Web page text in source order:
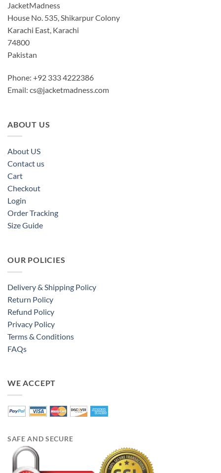
JacketMadness
House No. 535, Shikarpur Colony
Karachi East, Karachi
74800
Pakistan
Phone: +92 333 4222386
Email: cs@jacketmadness.com
ABOUT US
About US
Contact us
Cart
Checkout
Login
Order Tracking
Size Guide
OUR POLICIES
Delivery & Shipping Policy
Return Policy
Refund Policy
Privacy Policy
Terms & Conditions
FAQs
WE ACCEPT
SAFE AND SECURE